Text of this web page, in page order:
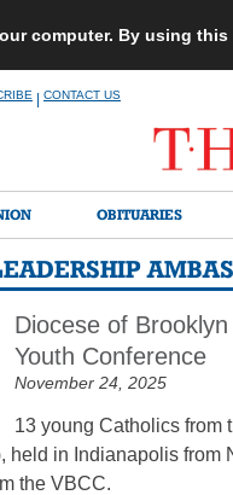
computer. By using
CONTACT US
OBITUARIES
Diocese of
Youth Conference
November 24, 2025
13 young Catholics from
held in Indianapolis from
the VBCC.